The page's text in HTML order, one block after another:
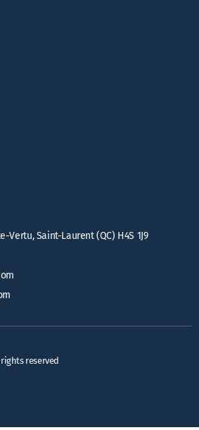
Vertu, Saint-Laurent (QC) H4S 1J9
rights reserved